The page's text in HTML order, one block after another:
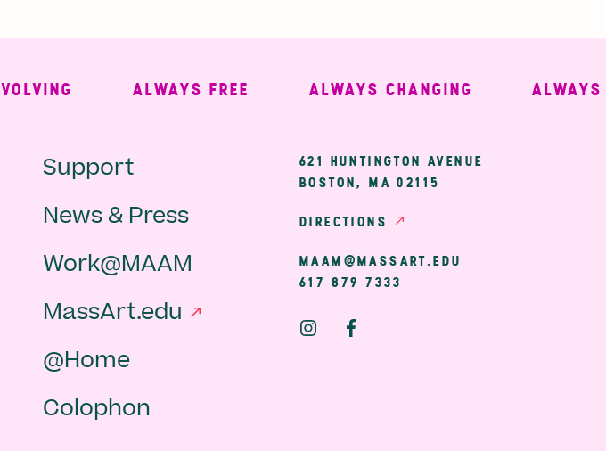
ALWAYS FREE ALWAYS CHANGING ALWAYS
Secondary
Navigation
Support
News & Press
Work@MAAM
MassArt.edu
@Home
Colophon
621 HUNTINGTON AVENUE
BOSTON, MA 02115
DIRECTIONS
MAAM@MASSART.EDU
617 879 7333
Social